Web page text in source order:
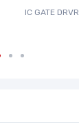
IC GATE